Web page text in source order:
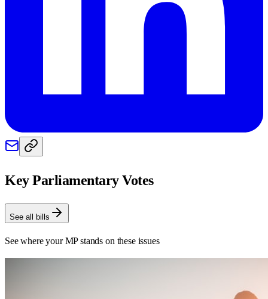
Key Parliamentary Votes
See all bills
See where your MP stands on these issues